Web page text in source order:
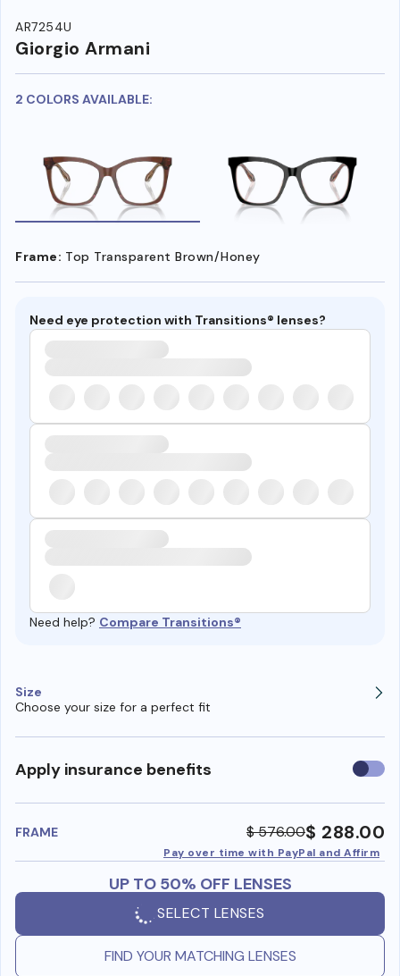
AR7254U
Giorgio Armani
2 COLORS AVAILABLE:
Frame: Top Transparent Brown/Honey
Need eye protection with Transitions® lenses?
Need help? Compare Transitions®
Size
Choose your size for a perfect fit
Apply insurance benefits Use
FRAME $ 576.00$ 288.00
Pay over time with PayPal and Affirm
UP TO 50% OFF LENSES
SELECT LENSES
FIND YOUR MATCHING LENSES